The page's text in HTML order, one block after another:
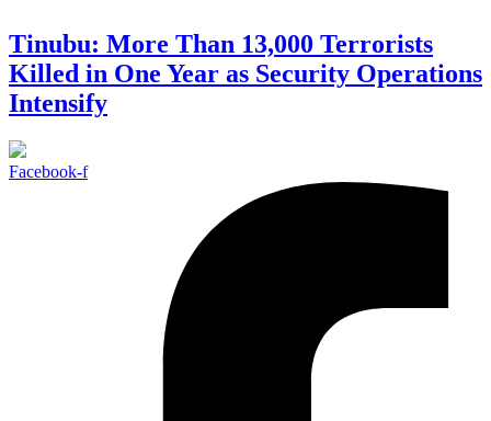
Tinubu: More Than 13,000 Terrorists
Killed in One Year as Security Operations
Intensify
Facebook-f